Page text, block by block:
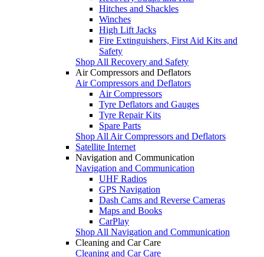
Hitches and Shackles
Winches
High Lift Jacks
Fire Extinguishers, First Aid Kits and
Safety
Shop All Recovery and Safety
Air Compressors and Deflators
Air Compressors and Deflators
Air Compressors
Tyre Deflators and Gauges
Tyre Repair Kits
Spare Parts
Shop All Air Compressors and Deflators
Satellite Internet
Navigation and Communication
Navigation and Communication
UHF Radios
GPS Navigation
Dash Cams and Reverse Cameras
Maps and Books
CarPlay
Shop All Navigation and Communication
Cleaning and Car Care
Cleaning and Car Care